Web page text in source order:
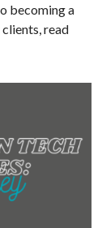
becoming a
read